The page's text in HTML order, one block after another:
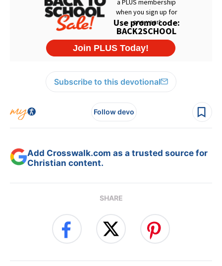
Subscribe to this devotional
Follow devo
Add Crosswalk.com as a trusted source for
Christian content.
SHARE